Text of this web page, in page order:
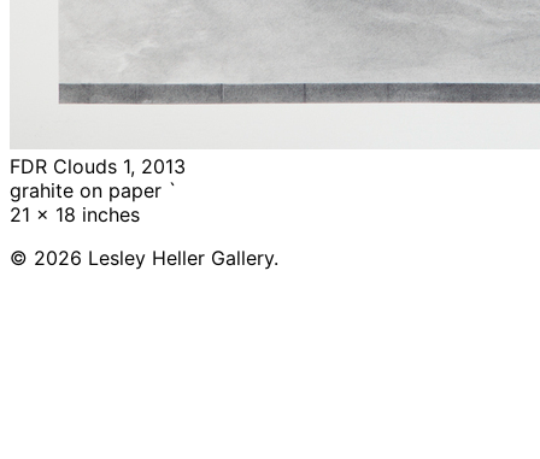
FDR Clouds 1, 2013
grahite on paper `
21 x 18 inches
© 2026 Lesley Heller Gallery.